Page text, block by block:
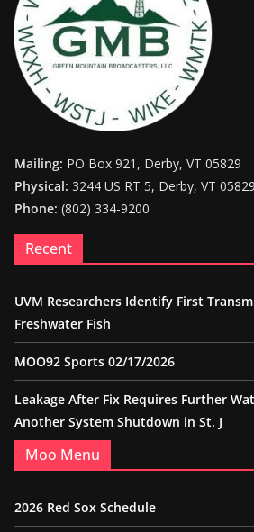
Mailing: PO Box 921, Derby, VT 05829
Physical: 3244 US RT 5, Derby, VT 05829
Phone: (802) 334-9200
Recent
UVM Researchers Identify First
Freshwater Fish
MOO92 Sports 02/17/2026
Leakage After Fix Requires Further
Another System Shutdown in St. J
Moo Menu
2026 Red Sox Schedule